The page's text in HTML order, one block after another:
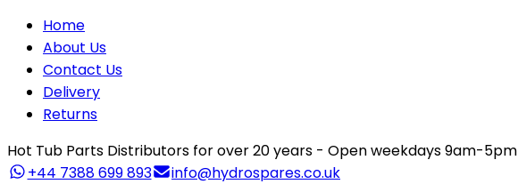
Home
About Us
Contact Us
Delivery
Returns
Hot Tub Parts Distributors for over 20 years - Open weekdays 9am-5pm
+44 7388 699 893
info@hydrospares.co.uk